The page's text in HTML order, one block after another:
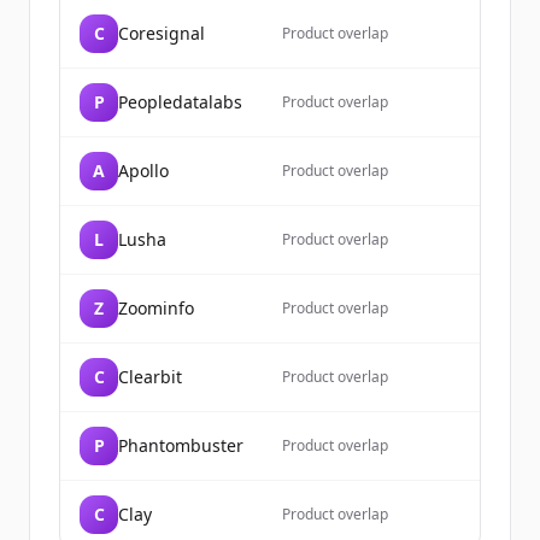
Already have an account?Sign in
C Coresignal Product overlap
P Peopledatalabs Product overlap
A Apollo Product overlap
L Lusha Product overlap
Z Zoominfo Product overlap
C Clearbit Product overlap
P Phantombuster Product overlap
C Clay Product overlap